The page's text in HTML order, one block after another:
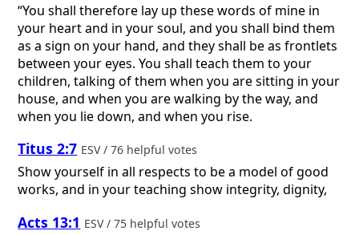
“You shall therefore lay up these words of mine in
your heart and in your soul, and you shall bind them
as a sign on your hand, and they shall be as frontlets
between your eyes. You shall teach them to your
children, talking of them when you are sitting in your
house, and when you are walking by the way, and
when you lie down, and when you rise.
Titus 2:7 ESV / 76 helpful votes
Show yourself in all respects to be a model of good
works, and in your teaching show integrity, dignity,
Acts 13:1 ESV / 75 helpful votes